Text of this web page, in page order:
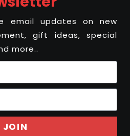
email updates on new
gift ideas, special
more..
JOIN